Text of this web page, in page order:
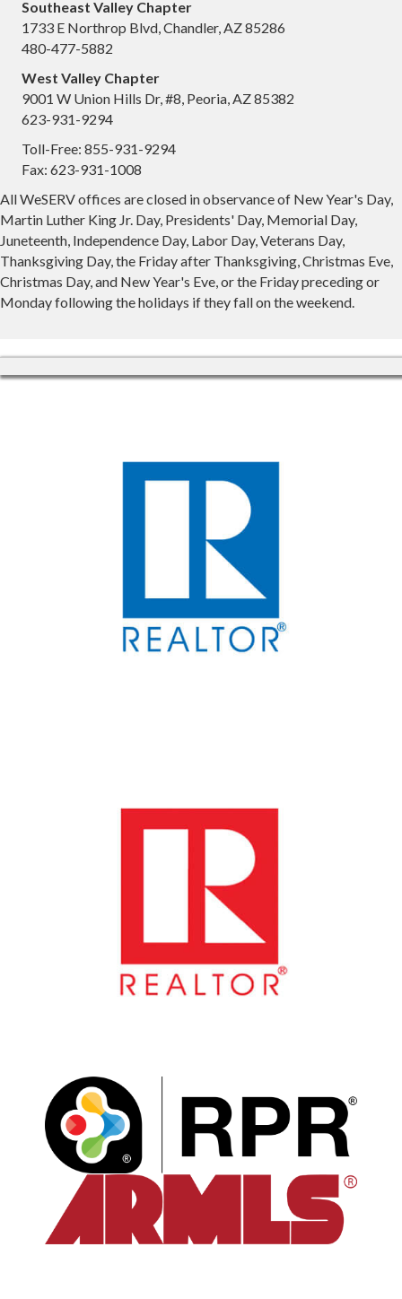
Southeast Valley Chapter
1733 E Northrop Blvd, Chandler, AZ 85286
480-477-5882
West Valley Chapter
9001 W Union Hills Dr, #8, Peoria, AZ 85382
623-931-9294
Toll-Free: 855-931-9294
Fax: 623-931-1008
All WeSERV offices are closed in observance of New Year's Day,
Martin Luther King Jr. Day, Presidents' Day, Memorial Day,
Juneteenth, Independence Day, Labor Day, Veterans Day,
Thanksgiving Day, the Friday after Thanksgiving, Christmas Eve,
Christmas Day, and New Year's Eve, or the Friday preceding or
Monday following the holidays if they fall on the weekend.